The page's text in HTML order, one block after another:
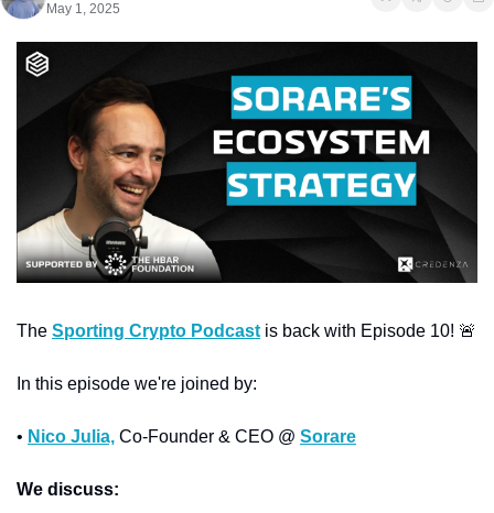
May 1, 2025
The Sporting Crypto Podcast is back with Episode 10! 🚨
In this episode we're joined by:
• Nico Julia, Co-Founder & CEO @ Sorare
We discuss: